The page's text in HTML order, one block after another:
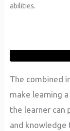
abilities.
The combined
make learning
the learner can
and knowledge